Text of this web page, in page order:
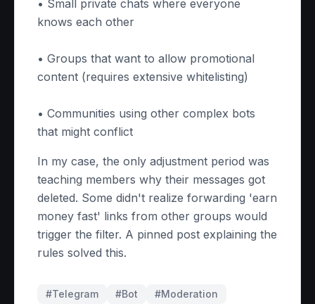
• Small private chats where everyone
knows each other
• Groups that want to allow promotional
content (requires extensive whitelisting)
• Communities using other complex bots
that might conflict
In my case, the only adjustment period was
teaching members why their messages got
deleted. Some didn't realize forwarding 'earn
money fast' links from other groups would
trigger the filter. A pinned post explaining the
rules solved this.
#Telegram #Bot #Moderation